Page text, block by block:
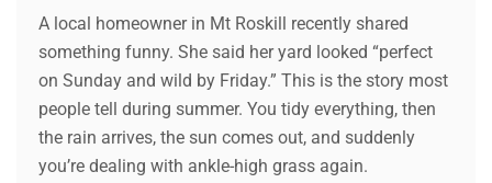
A local homeowner in Mt Roskill recently shared
something funny. She said her yard looked “perfect
on Sunday and wild by Friday.” This is the story most
people tell during summer. You tidy everything, then
the rain arrives, the sun comes out, and suddenly
you’re dealing with ankle-high grass again.